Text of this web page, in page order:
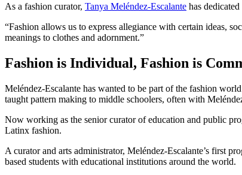
As a fashion curator, Tanya Meléndez-Escalante has
“Fashion allows us to express allegiance with certain ideas,
meanings to clothes and adornment.”
Fashion is Individual, Fashion is
Meléndez-Escalante has wanted to be part of the fashion
taught pattern making to middle schoolers, often with
Now working as the senior curator of education and public
Latinx fashion.
A curator and arts administrator, Meléndez-Escalante’s first
based students with educational institutions around the world.